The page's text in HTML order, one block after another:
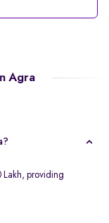
Agra
Lakh, providing